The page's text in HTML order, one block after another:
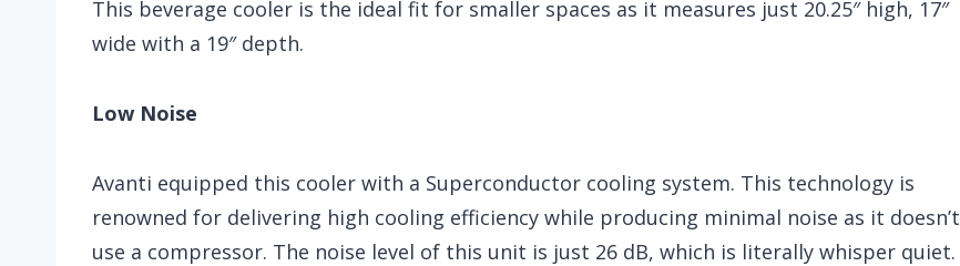
This beverage cooler is the ideal fit for smaller spaces as it measures just 20.25″ high, 17″
wide with a 19″ depth.
Low Noise
Avanti equipped this cooler with a Superconductor cooling system. This technology is
renowned for delivering high cooling efficiency while producing minimal noise as it doesn’t
use a compressor. The noise level of this unit is just 26 dB, which is literally whisper quiet.